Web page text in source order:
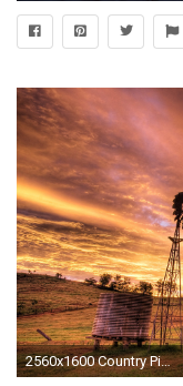
2560x1600 Country Pictures Find best latest Country Pictures for your PC desktop background & mobile phones.